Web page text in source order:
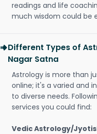
readings and life
much wisdom could be
Different Types of
Nagar Satna
Astrology is more than
online; it's a varied and
to diverse needs.
services you could find:
Vedic Astrology/